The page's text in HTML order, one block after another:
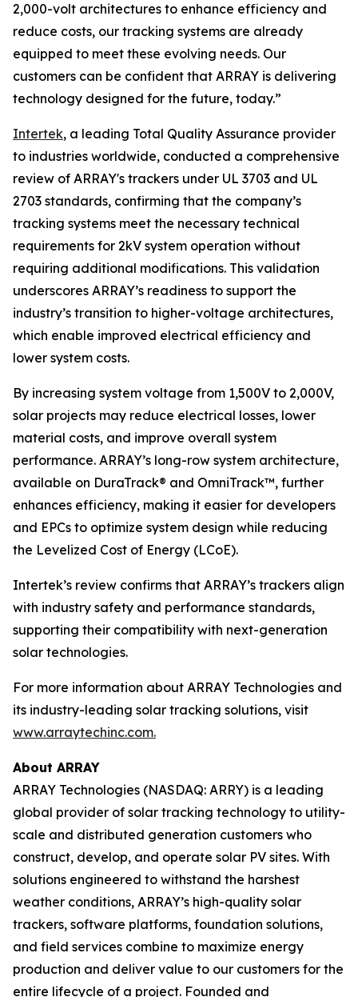
2,000-volt architectures to enhance efficiency and
reduce costs, our tracking systems are already
equipped to meet these evolving needs. Our
customers can be confident that ARRAY is delivering
technology designed for the future, today.”
Intertek, a leading Total Quality Assurance provider
to industries worldwide, conducted a comprehensive
review of ARRAY's trackers under UL 3703 and UL
2703 standards, confirming that the company’s
tracking systems meet the necessary technical
requirements for 2kV system operation without
requiring additional modifications. This validation
underscores ARRAY’s readiness to support the
industry’s transition to higher-voltage architectures,
which enable improved electrical efficiency and
lower system costs.
By increasing system voltage from 1,500V to 2,000V,
solar projects may reduce electrical losses, lower
material costs, and improve overall system
performance. ARRAY’s long-row system architecture,
available on DuraTrack® and OmniTrack™, further
enhances efficiency, making it easier for developers
and EPCs to optimize system design while reducing
the Levelized Cost of Energy (LCoE).
Intertek’s review confirms that ARRAY’s trackers align
with industry safety and performance standards,
supporting their compatibility with next-generation
solar technologies.
For more information about ARRAY Technologies and
its industry-leading solar tracking solutions, visit
www.arraytechinc.com.
About ARRAY
ARRAY Technologies (NASDAQ: ARRY) is a leading
global provider of solar tracking technology to utility-
scale and distributed generation customers who
construct, develop, and operate solar PV sites. With
solutions engineered to withstand the harshest
weather conditions, ARRAY’s high-quality solar
trackers, software platforms, foundation solutions,
and field services combine to maximize energy
production and deliver value to our customers for the
entire lifecycle of a project. Founded and